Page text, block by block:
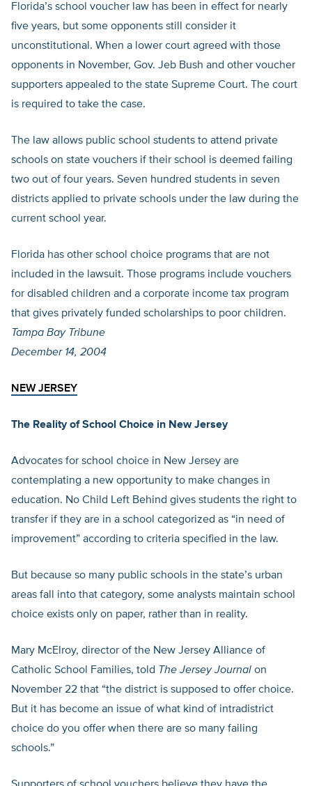
Florida’s school voucher law has been in effect for nearly
five years, but some opponents still consider it
unconstitutional. When a lower court agreed with those
opponents in November, Gov. Jeb Bush and other voucher
supporters appealed to the state Supreme Court. The court
is required to take the case.
The law allows public school students to attend private
schools on state vouchers if their school is deemed failing
two out of four years. Seven hundred students in seven
districts applied to private schools under the law during the
current school year.
Florida has other school choice programs that are not
included in the lawsuit. Those programs include vouchers
for disabled children and a corporate income tax program
that gives privately funded scholarships to poor children.
Tampa Bay Tribune
December 14, 2004
NEW JERSEY
The Reality of School Choice in New Jersey
Advocates for school choice in New Jersey are
contemplating a new opportunity to make changes in
education. No Child Left Behind gives students the right to
transfer if they are in a school categorized as “in need of
improvement” according to criteria specified in the law.
But because so many public schools in the state’s urban
areas fall into that category, some analysts maintain school
choice exists only on paper, rather than in reality.
Mary McElroy, director of the New Jersey Alliance of
Catholic School Families, told The Jersey Journal on
November 22 that “the district is supposed to offer choice.
But it has become an issue of what kind of intradistrict
choice do you offer when there are so many failing
schools.”